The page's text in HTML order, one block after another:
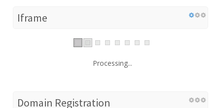
Iframe
Processing...
Domain Registration